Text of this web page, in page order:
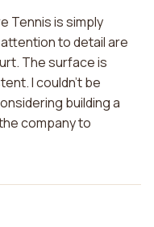
Tennis is simply
to detail are
The surface is
I couldn't be
building a
company to